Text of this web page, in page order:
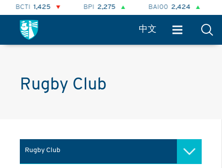
BCTI 1,425 2,275 BAI00 2,424
中文
Rugby Club
Rugby Club